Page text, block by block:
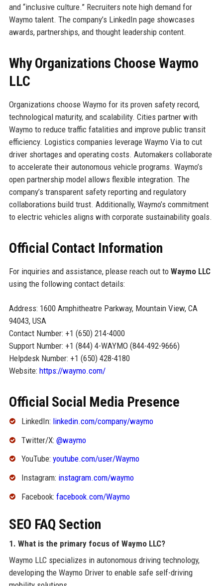
and “inclusive culture.” Recruiters note high demand for
Waymo talent. The company’s LinkedIn page showcases
awards, partnerships, and thought leadership content.
Why Organizations Choose Waymo
LLC
Organizations choose Waymo for its proven safety record,
technological maturity, and scalability. Cities partner with
Waymo to reduce traffic fatalities and improve public transit
efficiency. Logistics companies leverage Waymo Via to cut
driver shortages and operating costs. Automakers collaborate
to accelerate their autonomous vehicle programs. Waymo’s
open partnership model allows flexible integration. The
company’s transparent safety reporting and regulatory
collaborations build trust. Additionally, Waymo’s commitment
to electric vehicles aligns with corporate sustainability goals.
Official Contact Information
For inquiries and assistance, please reach out to Waymo LLC
using the following contact details:
Address: 1600 Amphitheatre Parkway, Mountain View, CA
94043, USA
Contact Number: +1 (650) 214-4000
Support Number: +1 (844) 4-WAYMO (844-492-9666)
Helpdesk Number: +1 (650) 428-4180
Website: https://waymo.com/
Official Social Media Presence
LinkedIn: linkedin.com/company/waymo
Twitter/X: @waymo
YouTube: youtube.com/user/Waymo
Instagram: instagram.com/waymo
Facebook: facebook.com/Waymo
SEO FAQ Section
1. What is the primary focus of Waymo LLC?
Waymo LLC specializes in autonomous driving technology,
developing the Waymo Driver to enable safe self-driving